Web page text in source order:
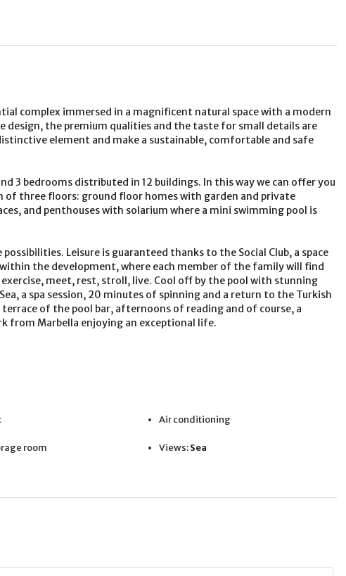
complex immersed in a magnificent natural space with a modern
design, the premium qualities and the taste for small details are
element and make a sustainable, comfortable and safe
3 bedrooms distributed in 12 buildings. In this way we can offer you
of three floors: ground floor homes with garden and private
and penthouses with solarium where a mini swimming pool is
Leisure is guaranteed thanks to the Social Club, a space
the development, where each member of the family will find
meet, rest, stroll, live. Cool off by the pool with stunning
a spa session, 20 minutes of spinning and a return to the Turkish
of the pool bar, afternoons of reading and of course, a
from Marbella enjoying an exceptional life.
Air conditioning
room Views:Sea